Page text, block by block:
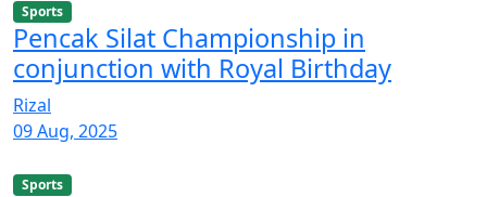
Sports
Pencak Silat Championship in
conjunction with Royal Birthday
Rizal
09 Aug, 2025
Sports